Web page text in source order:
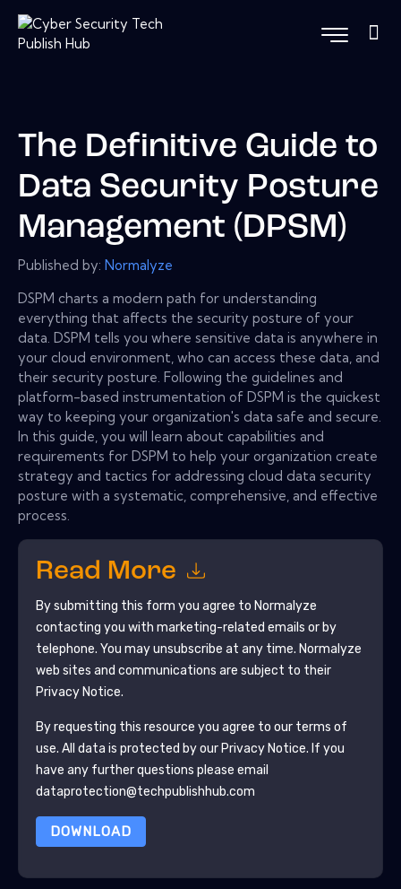
The Definitive Guide to
Data Security Posture
Management (DPSM)
Published by: Normalyze
DSPM charts a modern path for understanding
everything that affects the security posture of your
data. DSPM tells you where sensitive data is anywhere in
your cloud environment, who can access these data, and
their security posture. Following the guidelines and
platform-based instrumentation of DSPM is the quickest
way to keeping your organization's data safe and secure.
In this guide, you will learn about capabilities and
requirements for DSPM to help your organization create
strategy and tactics for addressing cloud data security
posture with a systematic, comprehensive, and effective
process.
Read More
By submitting this form you agree to Normalyze
contacting you with marketing-related emails or by
telephone. You may unsubscribe at any time. Normalyze
web sites and communications are subject to their
Privacy Notice.
By requesting this resource you agree to our terms of
use. All data is protected by our Privacy Notice. If you
have any further questions please email
dataprotection@techpublishhub.com
DOWNLOAD